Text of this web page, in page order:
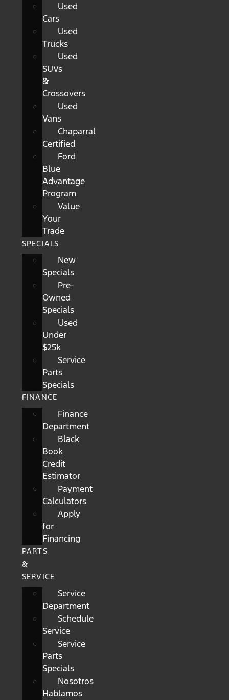
Used
Cars
Used
Trucks
Used
SUVs
&
Crossovers
Used
Vans
Chaparral
Certified
Ford
Blue
Advantage
Program
Value
Your
Trade
SPECIALS
New
Specials
Pre-
Owned
Specials
Used
Under
$25k
Service
Parts
Specials
FINANCE
Finance
Department
Black
Book
Credit
Estimator
Payment
Calculators
Apply
for
Financing
PARTS
&
SERVICE
Service
Department
Schedule
Service
Service
Parts
Specials
Nosotros
Hablamos